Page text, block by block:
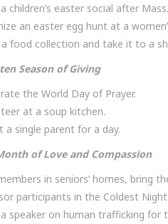
children’s easter social after Mass.
an easter egg hunt at a
a food collection and take it to a
Season of Giving
the World Day of Prayer.
at a soup kitchen.
a single parent for a day.
of Love and Compassion
in seniors’ homes, bring
participants in the Coldest
speaker on human trafficking for